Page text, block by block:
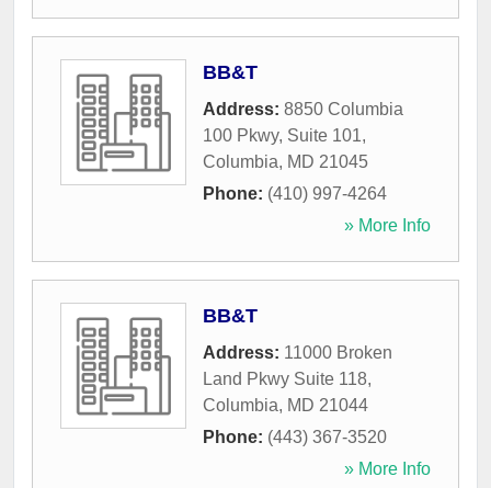
BB&T
Address: 8850 Columbia
100 Pkwy, Suite 101,
Columbia, MD 21045
Phone: (410) 997-4264
» More Info
BB&T
Address: 11000 Broken
Land Pkwy Suite 118,
Columbia, MD 21044
Phone: (443) 367-3520
» More Info